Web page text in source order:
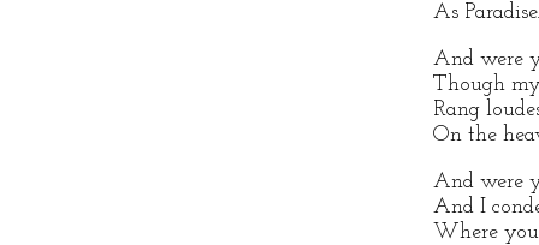
As Paradise.
And were
Though
Rang
On the
And were
And I
Where